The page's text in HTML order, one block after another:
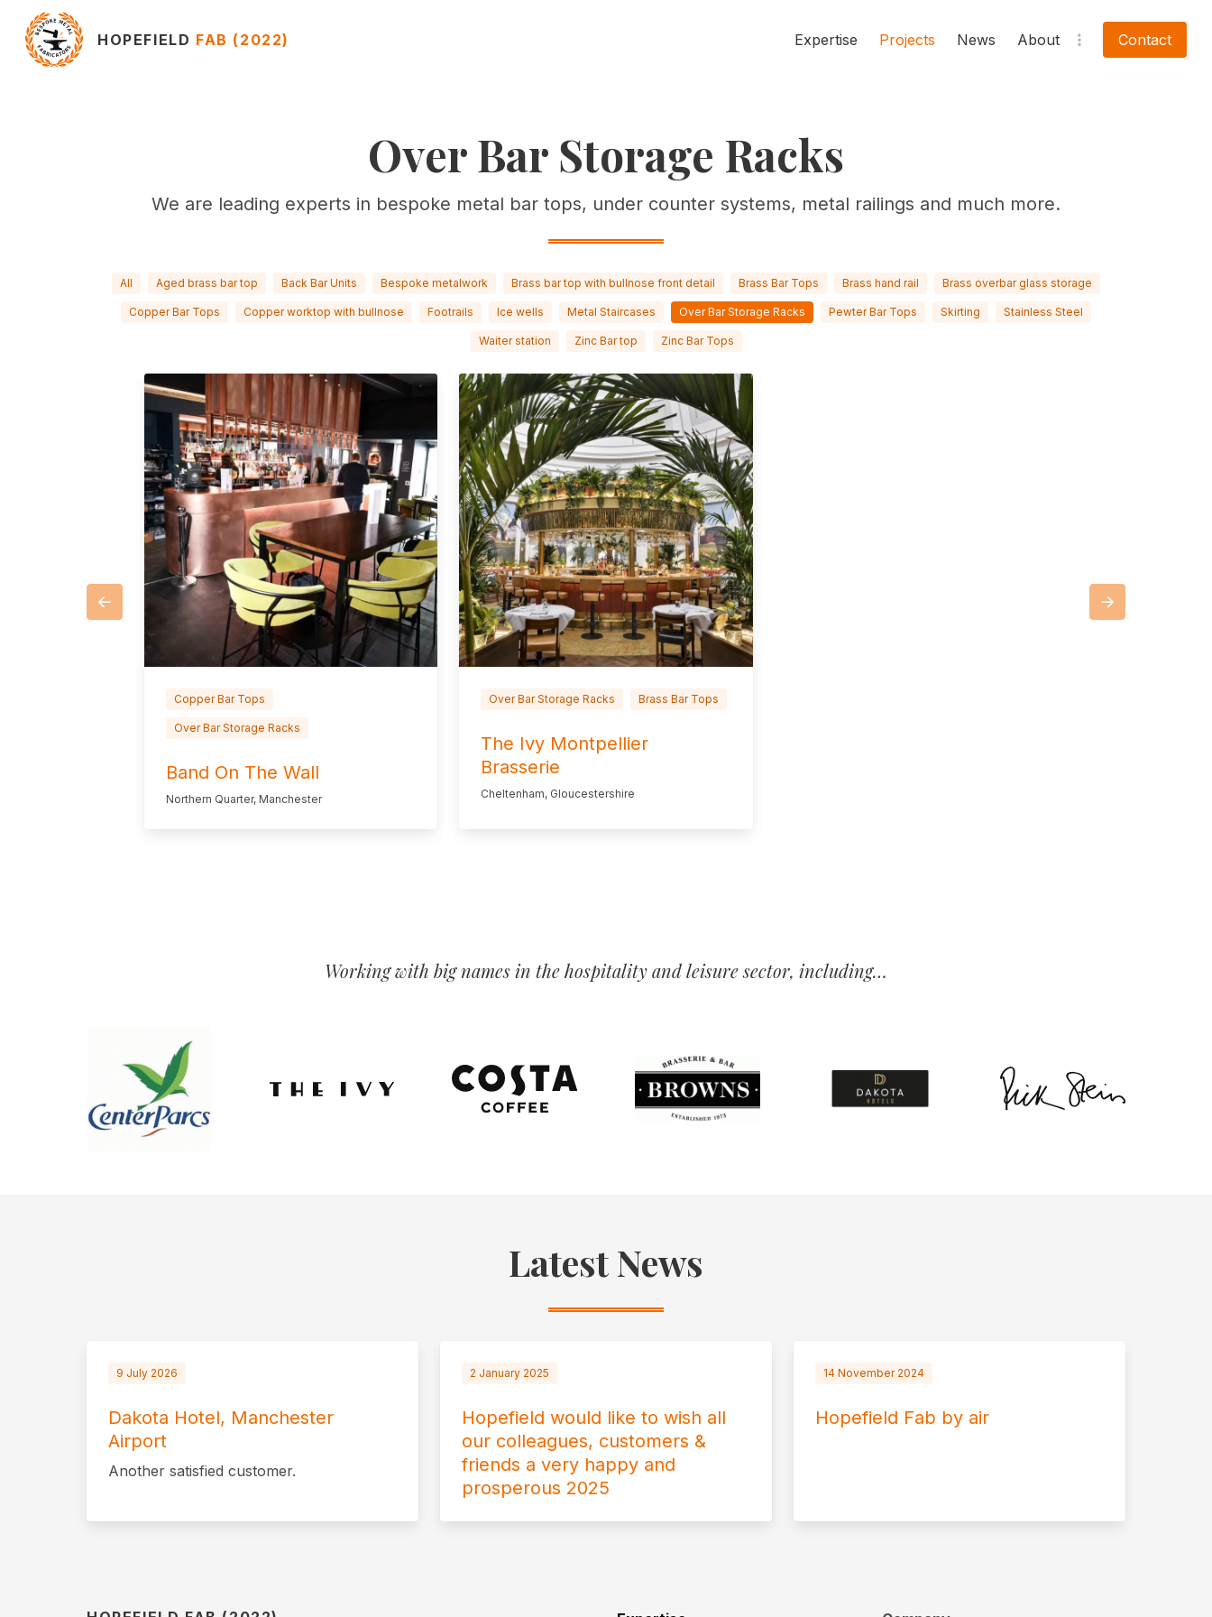
HOPEFIELD FAB (2022) Expertise Projects News About Contact
Over Bar Storage Racks
We are leading experts in bespoke metal bar tops, under counter systems, metal railings and much more.
All Aged brass bar top Back Bar Units Bespoke metalwork Brass bar top with bullnose front detail Brass Bar Tops Brass hand rail Brass overbar glass storage
Copper Bar Tops Copper worktop with bullnose Footrails Ice wells Metal Staircases Over Bar Storage Racks Pewter Bar Tops Skirting Stainless Steel
Waiter station Zinc Bar top Zinc Bar Tops
Copper Bar Tops
Over Bar Storage Racks
Band On The Wall
Northern Quarter, Manchester
Over Bar Storage Racks Brass Bar Tops
The Ivy Montpellier
Brasserie
Cheltenham, Gloucestershire
Working with big names in the hospitality and leisure sector, including…
Latest News
9 July 2026
Dakota Hotel, Manchester
Airport
Another satisfied customer.
2 January 2025
Hopefield would like to wish all
our colleagues, customers &
friends a very happy and
prosperous 2025
14 November 2024
Hopefield Fab by air